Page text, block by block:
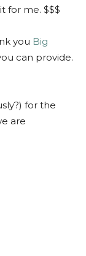
for me. $$$
you Big
can provide.
for the
are